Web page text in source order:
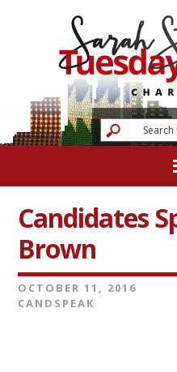
Candidates
Brown
OCTOBER 11, 2016
CANDSPEAK